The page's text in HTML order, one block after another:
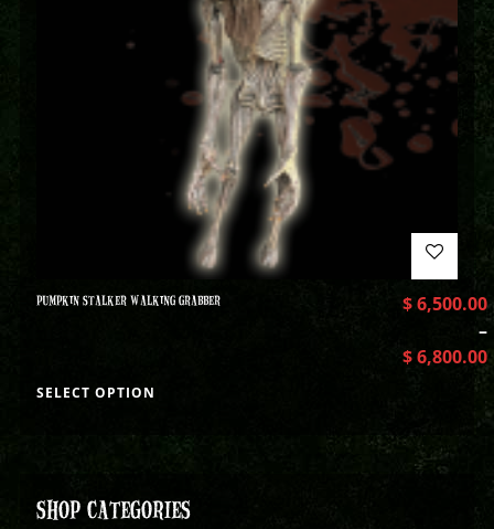
PUMPKIN STALKER WALKING GRABBER $6,500.00
–
$6,800.00
SELECT OPTION
SHOP CATEGORIES